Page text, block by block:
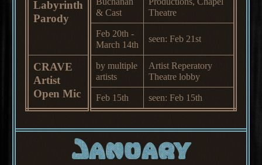
Labyrinth
Parody
& Cast
Theatre
Feb 20th -
March 14th
seen: Feb 21st
CRAVE
Artist
Open Mic
by multiple
artists
Artist Reperatory
Theatre lobby
Feb 15th seen: Feb 15th
January